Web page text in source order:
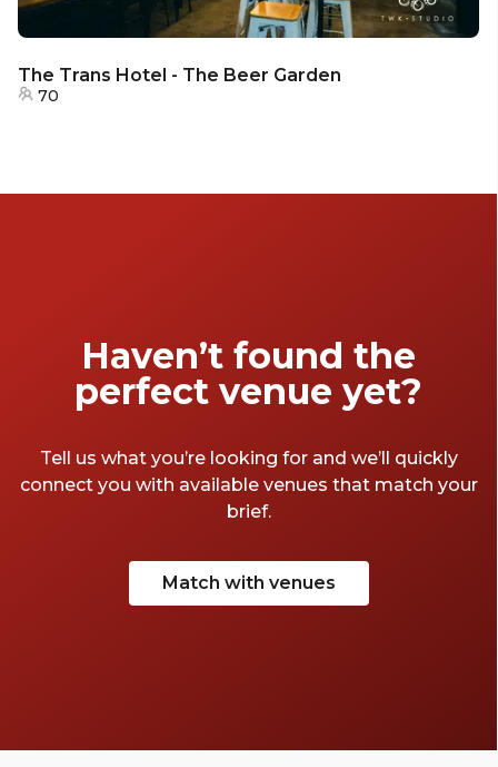
The Trans Hotel - The Beer Garden
70
Haven’t found the
perfect venue yet?
Tell us what you’re looking for and we’ll quickly
connect you with available venues that match your
brief.
Match with venues